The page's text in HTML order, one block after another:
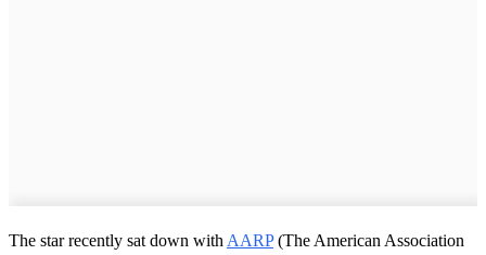
The star recently sat down with AARP(The American Association